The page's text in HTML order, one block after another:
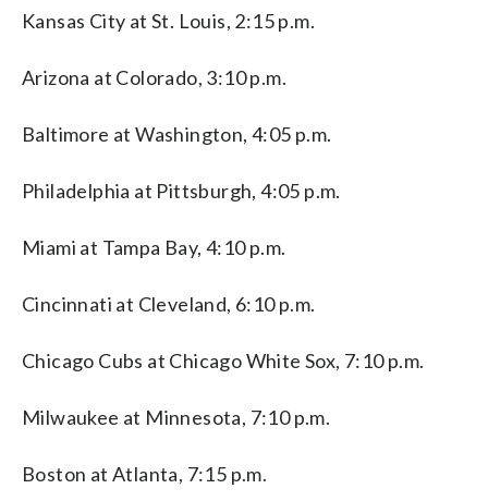
Kansas City at St. Louis, 2:15 p.m.
Arizona at Colorado, 3:10 p.m.
Baltimore at Washington, 4:05 p.m.
Philadelphia at Pittsburgh, 4:05 p.m.
Miami at Tampa Bay, 4:10 p.m.
Cincinnati at Cleveland, 6:10 p.m.
Chicago Cubs at Chicago White Sox, 7:10 p.m.
Milwaukee at Minnesota, 7:10 p.m.
Boston at Atlanta, 7:15 p.m.